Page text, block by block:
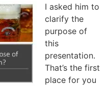
I asked him to
clarify the
purpose of
this
presentation.
That’s the first
place for you